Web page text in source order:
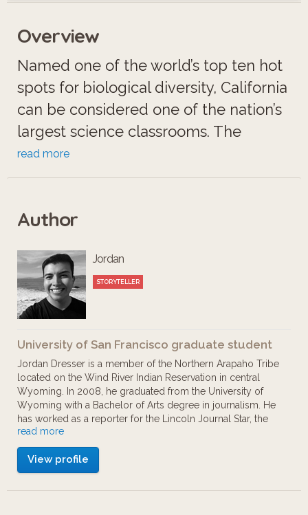
Overview
Named one of the world’s top ten hot
spots for biological diversity, California
can be considered one of the nation’s
largest science classrooms. The
Gallery of California Natural Sciences
at the Oakland Museum is a family
diversity through informative,
Explore California’s climate, geology,
habitats, ecosystems, and wildlife
while learning about contemporary
impact. Exhibit highlights include the
Lizard Lounge, Point Reyes Beach and
the California Grizzly. Enjoy learning
about what makes California
environmentally special and what you
can do to protect it for future
read more
Author
Jordan
STORYTELLER
University of San Francisco graduate student
Jordan Dresser is a member of the Northern Arapaho Tribe
located on the Wind River Indian Reservation in central
Wyoming. In 2008, he graduated from the University of
Wyoming with a Bachelor of Arts degree in journalism. He
has worked as a reporter for the Lincoln Journal Star, the
Salt Lake Tribune, the Forum and the Denver Post. He is
currently enrolled as a student in the Museum Studies
Graduate Program at the University of San Francisco.
read more
View profile